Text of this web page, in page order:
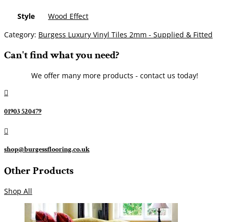
Style
Wood Effect
Category: Burgess Luxury Vinyl Tiles 2mm - Supplied & Fitted
Can't find what you need?
We offer many more products - contact us today!

01903 520479

shop@burgessflooring.co.uk
Other Products
Shop All